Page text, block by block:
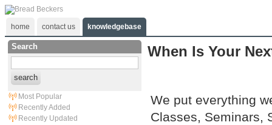
home contact us knowledgebase
Search
search
Most Popular
Recently Added
Recently Updated
When Is Your
We put everything
Classes, Seminars,